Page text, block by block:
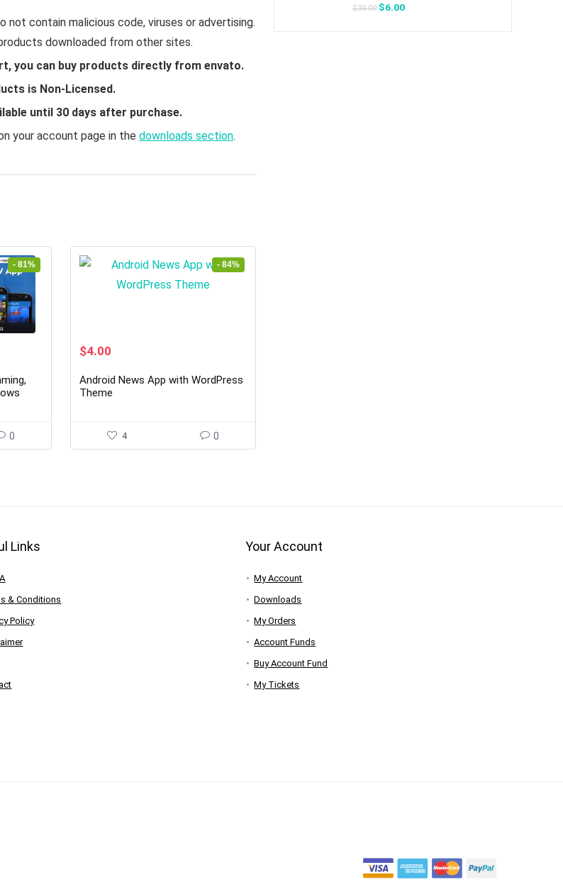
contain malicious code, viruses or advertising.
downloaded from other sites.
you can buy products directly from envato.
is Non-Licensed.
until 30 days after purchase.
your account page in the downloads section.
- 81%
0
- 84%
Original
was:
$25.00.
$4.00
is:
$4.00.
Android News App with WordPress
Theme
4 0
$39.00 Original
$6.00Current
Links
& Conditions
Policy
Your Account
My Account
Downloads
My Orders
Account Funds
Buy Account Fund
My Tickets